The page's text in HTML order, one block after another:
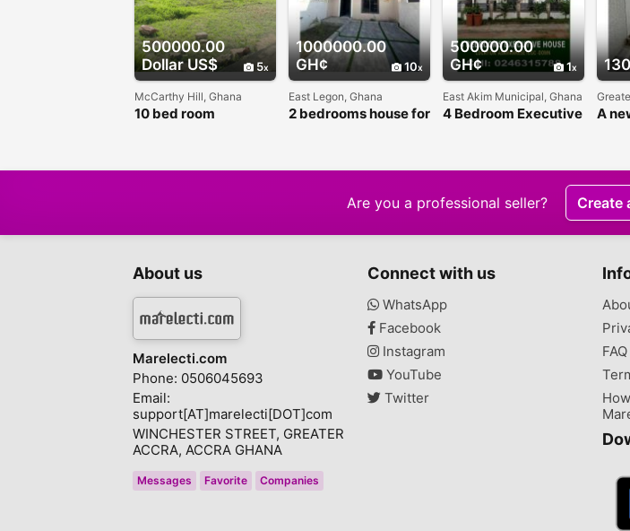
500000.00
Dollar US$
5
McCarthy Hill, Ghana
10 bed room
1000000.00
GH¢
10
East Legon, Ghana
2 bedrooms house for
500000.00
GH¢
1
East Akim Municipal, Ghana
4 Bedroom Executive
A
Are you a professional seller? Create
About us
Marelecti.com
Phone: 0506045693
Email:
support[AT]marelecti[DOT]com
WINCHESTER STREET, GREATER
ACCRA, ACCRA GHANA
Messages Favorite Companies
Connect with us
WhatsApp
Facebook
Instagram
YouTube
Twitter
FAQ